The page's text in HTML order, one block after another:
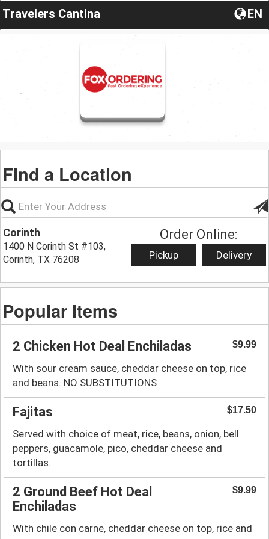
Travelers Cantina EN
Find a Location
Corinth
1400 N Corinth St #103,
Corinth, TX 76208
Order Online:
Pickup Delivery
Popular Items
2 Chicken Hot Deal Enchiladas $9.99
With sour cream sauce, cheddar cheese on top, rice
and beans. NO SUBSTITUTIONS
Fajitas $17.50
Served with choice of meat, rice, beans, onion, bell
peppers, guacamole, pico, cheddar cheese and
tortillas.
2 Ground Beef Hot Deal
Enchiladas
$9.99
With chile con carne, cheddar cheese on top, rice and